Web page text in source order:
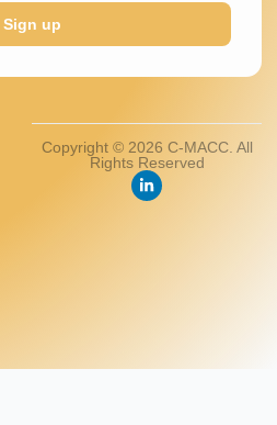
Copyright © 2026 C-MACC. All
Rights Reserved
Sign up